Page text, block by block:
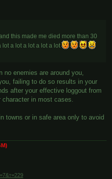
this made me died more than 30
a lot a lot a lot a lot
no enemies are around you,
failing to do so results in your
after your effective loggout from
in most cases.
towns or in safe area only to avoid